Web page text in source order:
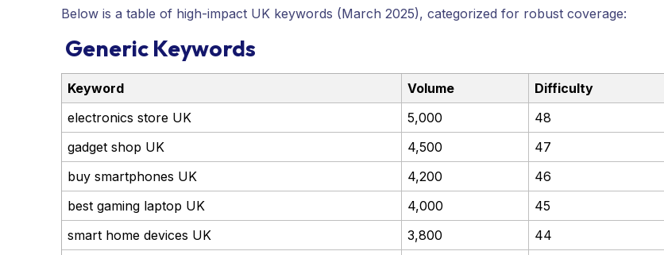
Below is a table of high-impact UK keywords (March 2025), categorized for robust coverage:
Generic Keywords
Keyword Volume
Difficulty
electronics store UK
5,000
48
gadget shop UK
4,500
47
buy smartphones UK
4,200
46
best gaming laptop UK
4,000
45
smart home devices UK
3,800
44